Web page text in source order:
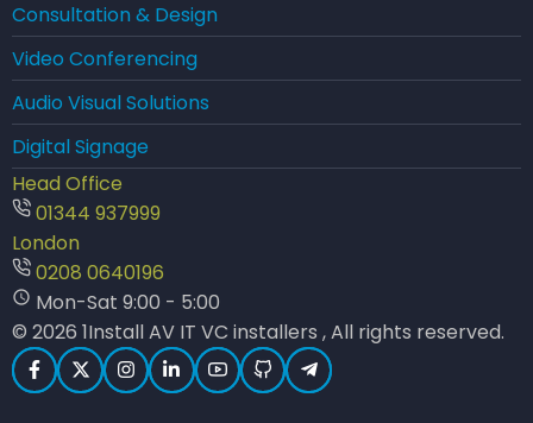
Consultation & Design
Video Conferencing
Audio Visual Solutions
Digital Signage
Head Office
01344 937999
London
0208 0640196
Mon-Sat 9:00 - 5:00
© 2026 1Install AV IT VC installers , All rights reserved.